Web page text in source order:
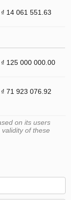
₫ 14 061 551.63
₫ 125 000 000.00
₫ 71 923 076.92
on its users
of these